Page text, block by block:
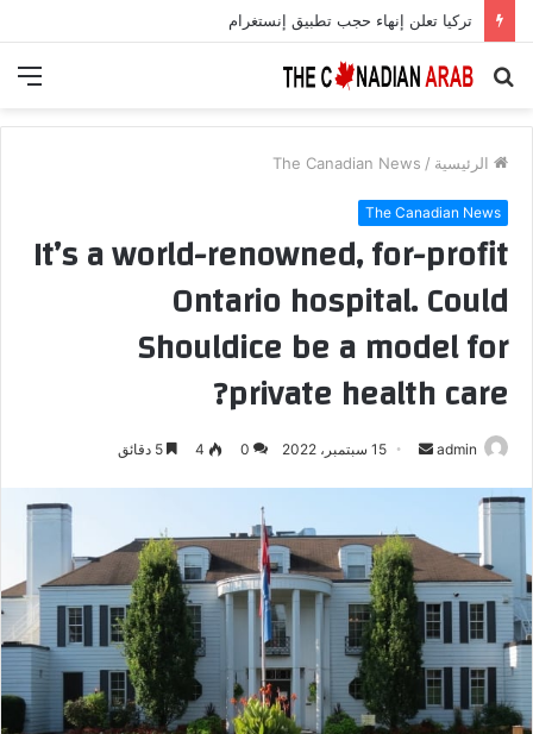
بحث
الرئيسية /
The Canadian News
The Canadian News
It’s a world-renowned, for-profit
Ontario hospital. Could
Shouldice be a model for
private health care?
admin
أرسل 15 سبتمبر، 2022 0
4